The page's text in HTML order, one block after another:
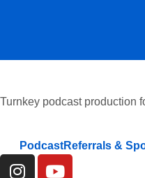
Turnkey podcast production
PodcastReferrals &